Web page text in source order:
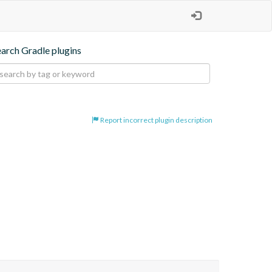
Gradle plugins
Report incorrect plugin description